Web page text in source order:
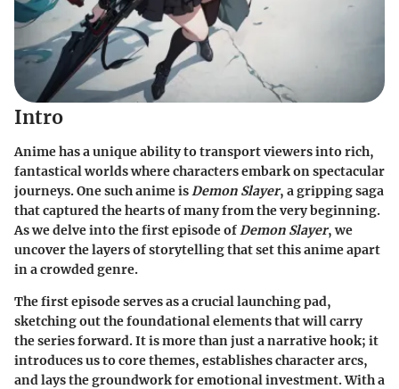
Intro
Anime has a unique ability to transport viewers into rich,
fantastical worlds where characters embark on spectacular
journeys. One such anime is Demon Slayer, a gripping saga
that captured the hearts of many from the very beginning.
As we delve into the first episode of Demon Slayer, we
uncover the layers of storytelling that set this anime apart
in a crowded genre.
The first episode serves as a crucial launching pad,
sketching out the foundational elements that will carry
the series forward. It is more than just a narrative hook; it
introduces us to core themes, establishes character arcs,
and lays the groundwork for emotional investment. With a